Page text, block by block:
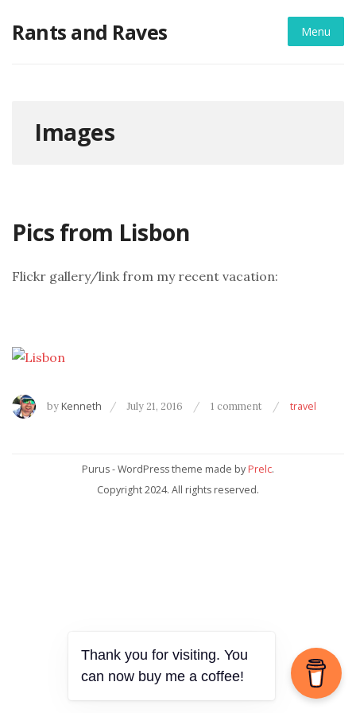
Rants and Raves Menu
Images
Pics from Lisbon
Flickr gallery/link from my recent vacation:
by Kenneth July 21, 2016 1 comment travel
Purus - WordPress theme made by Prelc.
Copyright 2024. All rights reserved.
Thank you for visiting. You
can now buy me a coffee!